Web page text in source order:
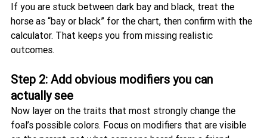
If you are stuck between dark bay and black, treat the
horse as “bay or black” for the chart, then confirm with the
calculator. That keeps you from missing realistic
outcomes.
Step 2: Add obvious modifiers you can
actually see
Now layer on the traits that most strongly change the
foal’s possible colors. Focus on modifiers that are visible